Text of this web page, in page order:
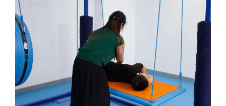
Penh
Pediatric Occupational Therapy